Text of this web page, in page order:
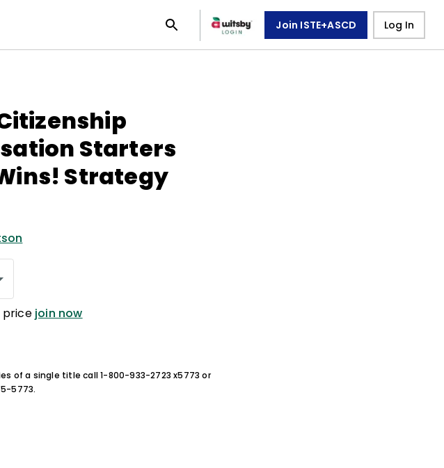
Join ISTE+ASCD Log In
Starters
Strategy
price join now
of a single title call 1-800-933-2723 x5773 or
5773.